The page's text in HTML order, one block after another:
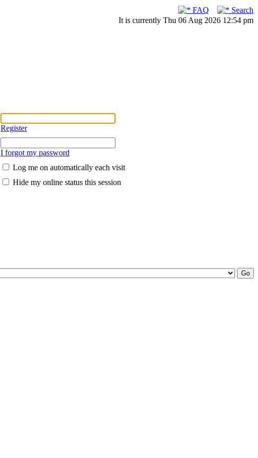
FAQ
Search
It is currently Thu 06 Aug 2026 12:54 pm
Register
I forgot my password
Log me on automatically each visit
Hide my online status this session